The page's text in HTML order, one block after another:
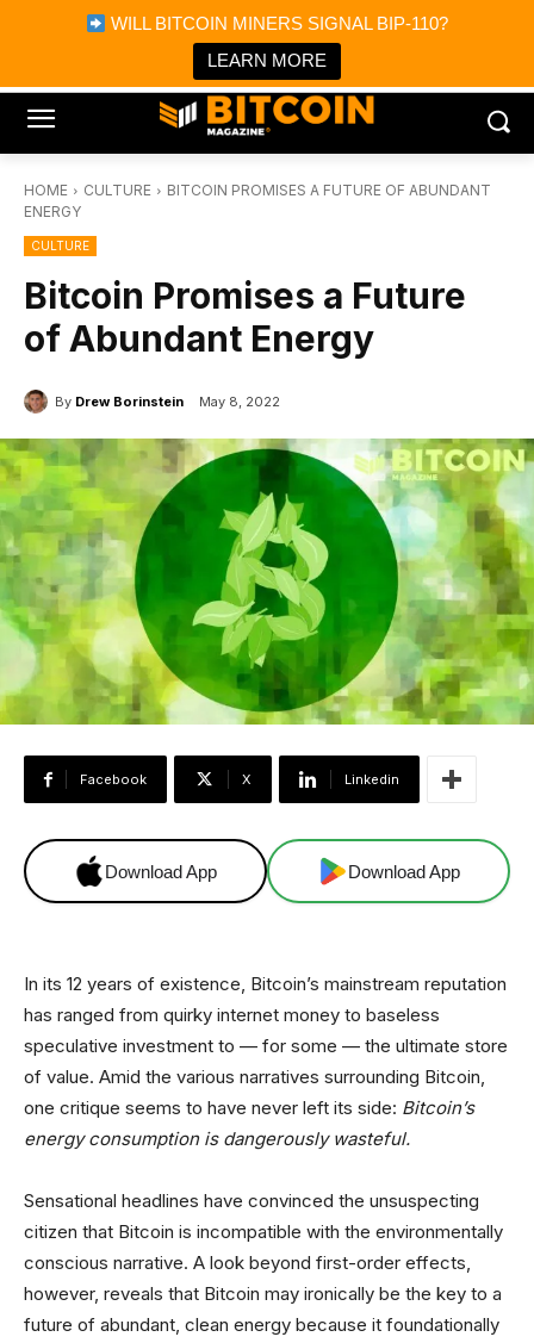
WILL BITCOIN MINERS SIGNAL BIP-110?
LEARN MORE
Bitcoin Magazine News
Bitcoin Magazine
Portfolio Tracker & Media
HOME CULTURE
BITCOIN PROMISES A FUTURE OF ABUNDANT
ENERGY
CULTURE
Bitcoin Promises a Future
of Abundant Energy
By Drew Borinstein May 8, 2022
Facebook X Linkedin
Download App Download App
In its 12 years of existence, Bitcoin’s mainstream reputation
has ranged from quirky internet money to baseless
speculative investment to — for some — the ultimate store
of value. Amid the various narratives surrounding Bitcoin,
one critique seems to have never left its side: Bitcoin’s
energy consumption is dangerously wasteful.
Sensational headlines have convinced the unsuspecting
citizen that Bitcoin is incompatible with the environmentally
conscious narrative. A look beyond first-order effects,
however, reveals that Bitcoin may ironically be the key to a
future of abundant, clean energy because it foundationally